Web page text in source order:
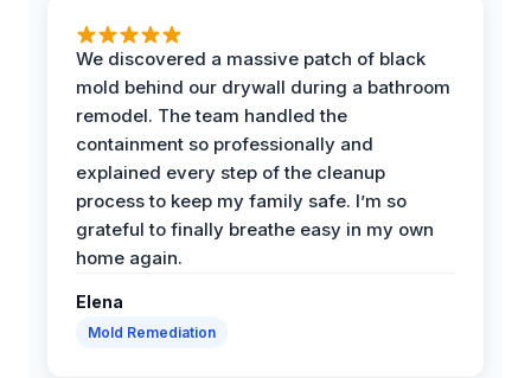
We discovered a massive patch of black
mold behind our drywall during a bathroom
remodel. The team handled the
containment so professionally and
explained every step of the cleanup
process to keep my family safe. I’m so
grateful to finally breathe easy in my own
home again.
Elena
Mold Remediation